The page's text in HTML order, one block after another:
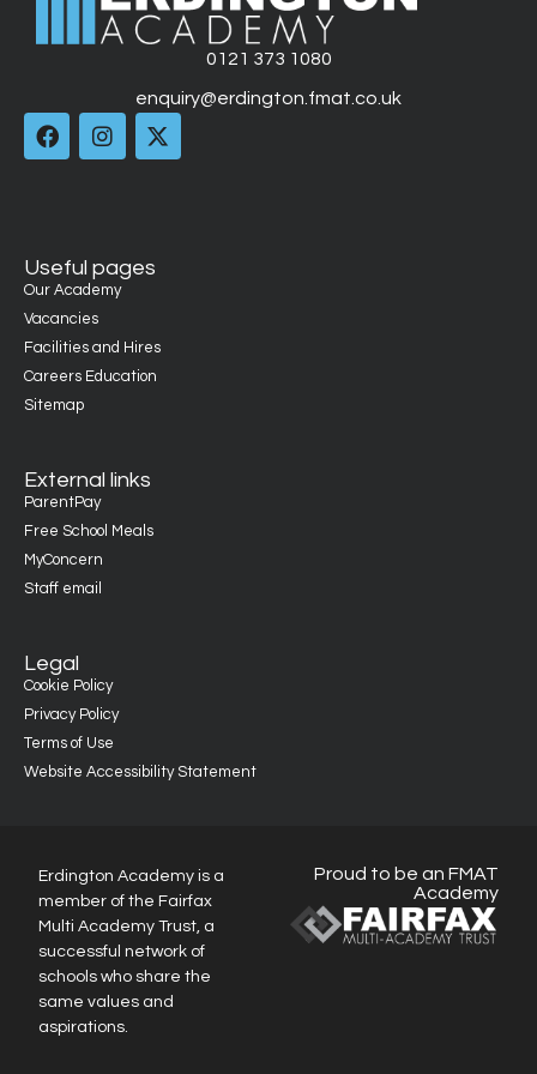
0121 373 1080
enquiry@erdington.fmat.co.uk
Useful pages
Our Academy
Vacancies
Facilities and Hires
Careers Education
Sitemap
External links
ParentPay
Free School Meals
MyConcern
Staff email
Legal
Cookie Policy
Privacy Policy
Terms of Use
Website Accessibility Statement
Erdington Academy is a
member of the Fairfax
Multi Academy Trust, a
successful network of
schools who share the
same values and
aspirations.
Proud to be an FMAT
Academy